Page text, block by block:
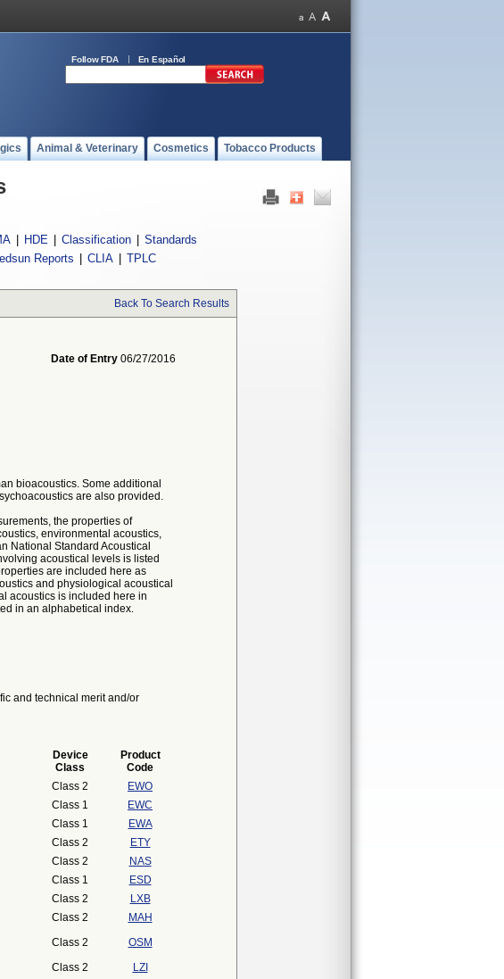
Follow FDA En Español
Animal & Veterinary Cosmetics Tobacco Products
HDE Classification
Standards
Reports CLIA TPLC
Back To Search Results
Date of Entry 06/27/2016
bioacoustics. Some additional
are also provided.
the properties of
environmental acoustics,
National Standard Acoustical
acoustical levels is listed
are included here as
and physiological acoustical
acoustics is included here in
in an alphabetical index.
and technical merit and/or
Device
Class
Product
Code
Class 2
EWO
Class 1
EWC
Class 1
EWA
Class 2
ETY
Class 2
NAS
Class 1
ESD
Class 2
LXB
Class 2
MAH
Class 2
OSM
Class 2
LZI